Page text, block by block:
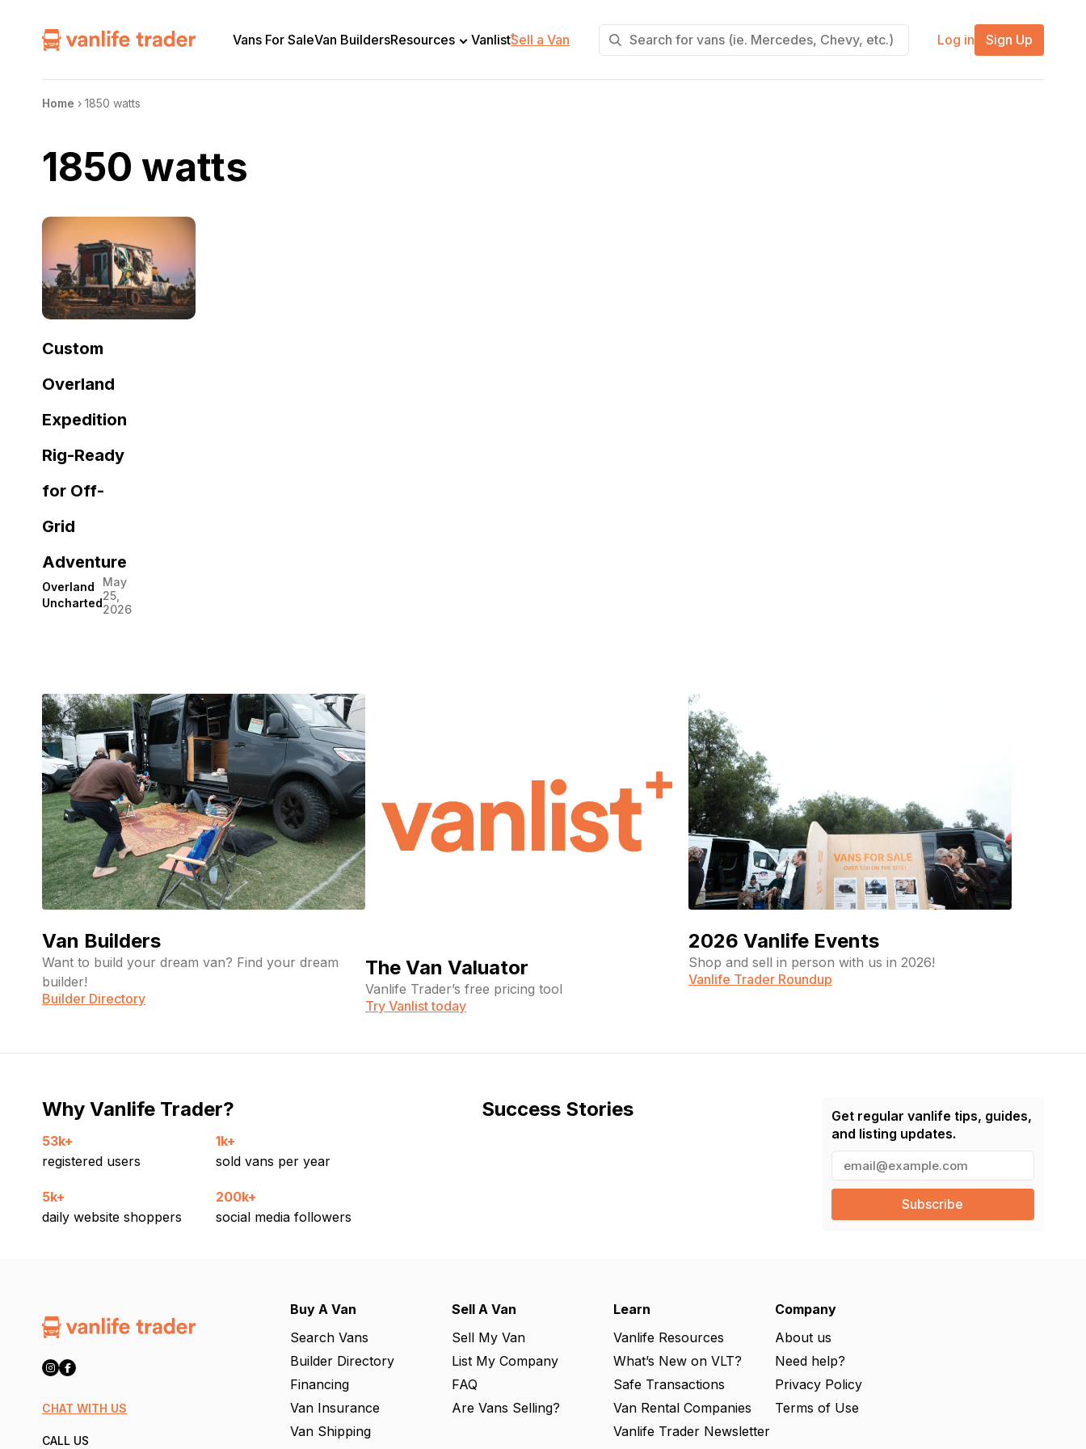
Vans For SaleVan BuildersResources Vanlist+
Sell a Van Log in Sign Up
Home › 1850 watts
1850 watts
Custom
Overland
Expedition
Rig-Ready
for Off-
Grid
Adventure
Overland
Uncharted
May
25,
2026
Van Builders
Want to build your dream van? Find your dream
builder!
Builder Directory
The Van Valuator
Vanlife Trader’s free pricing tool
Try Vanlist today
2026 Vanlife Events
Shop and sell in person with us in 2026!
Vanlife Trader Roundup
Why Vanlife Trader?
53k+
registered users
1k+
sold vans per year
5k+
daily website shoppers
200k+
social media followers
Success Stories
Get regular vanlife tips, guides,
and listing updates.
a
l
e
d
CHAT WITH US
CALL US
Buy A Van
Search Vans
Builder Directory
Financing
Van Insurance
Van Shipping
Sell A Van
Sell My Van
List My Company
FAQ
Are Vans Selling?
Learn
Vanlife Resources
What’s New on VLT?
Safe Transactions
Van Rental Companies
Vanlife Trader Newsletter
Company
About us
Need help?
Privacy Policy
Terms of Use